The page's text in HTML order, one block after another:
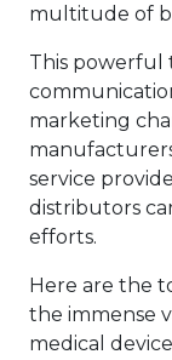
multitude of
This powerful
marketing
service
distributors
efforts.
Here are the
the immense
medical